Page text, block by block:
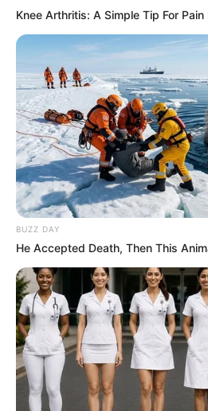
Knee Arthritis: A Simple Tip For Pain
BUZZ DAY
He Accepted Death, Then This